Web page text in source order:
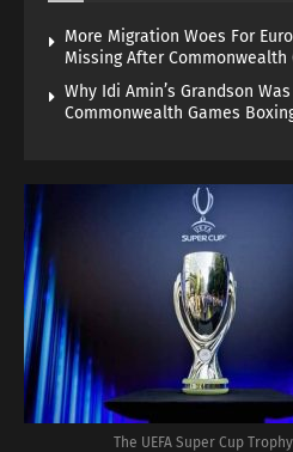
More Migration Woes For
Missing After Commonwealth
Why Idi Amin’s Grandson
Commonwealth Games
The UEFA Super Cup Trophy